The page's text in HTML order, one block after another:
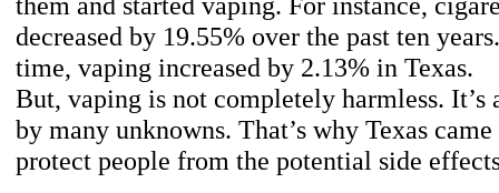
decreased by 19.55% over the past ten
time, vaping increased by 2.13% in Texas.
But, vaping is not completely harmless. It’s
by many unknowns. That’s why Texas
protect people from the potential side